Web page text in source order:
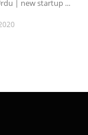
| new startup ...